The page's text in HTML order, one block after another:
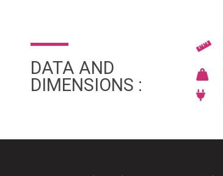
DATA AND
DIMENSIONS :